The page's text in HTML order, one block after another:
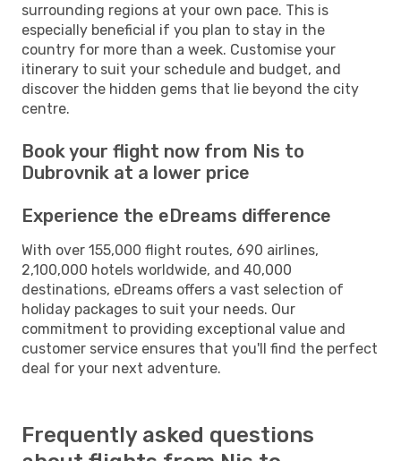
surrounding regions at your own pace. This is
especially beneficial if you plan to stay in the
country for more than a week. Customise your
itinerary to suit your schedule and budget, and
discover the hidden gems that lie beyond the city
centre.
Book your flight now from Nis to
Dubrovnik at a lower price
Experience the eDreams difference
With over 155,000 flight routes, 690 airlines,
2,100,000 hotels worldwide, and 40,000
destinations, eDreams offers a vast selection of
holiday packages to suit your needs. Our
commitment to providing exceptional value and
customer service ensures that you'll find the perfect
deal for your next adventure.
Frequently asked questions